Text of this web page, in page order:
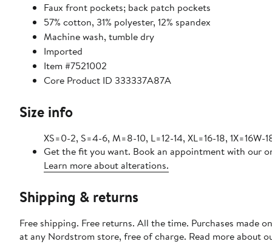
Faux front pockets; back patch pockets
57% cotton, 31% polyester, 12% spandex
Machine wash, tumble dry
Imported
Item #7521002
Core Product ID 333337A87A
Size info
XS=0-2, S=4-6, M=8-10, L=12-14, XL=16-18,
Get the fit you want. Book an appointment with our
Learn more about alterations.
Shipping & returns
Free shipping. Free returns. All the time. Purchases made
at any Nordstrom store, free of charge. Read more about